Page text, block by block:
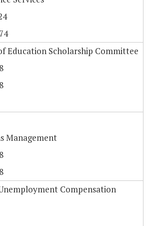
Education Scholarship Committee
Management
Compensation